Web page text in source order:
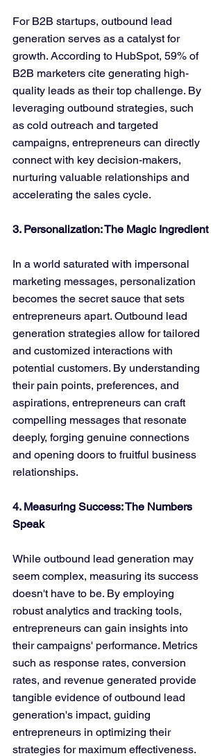
For B2B startups, outbound lead
generation serves as a catalyst for
growth. According to HubSpot, 59% of
B2B marketers cite generating high-
quality leads as their top challenge. By
leveraging outbound strategies, such
as cold outreach and targeted
campaigns, entrepreneurs can directly
connect with key decision-makers,
nurturing valuable relationships and
accelerating the sales cycle.
3. Personalization: The Magic Ingredient
In a world saturated with impersonal
marketing messages, personalization
becomes the secret sauce that sets
entrepreneurs apart. Outbound lead
generation strategies allow for tailored
and customized interactions with
potential customers. By understanding
their pain points, preferences, and
aspirations, entrepreneurs can craft
compelling messages that resonate
deeply, forging genuine connections
and opening doors to fruitful business
relationships.
4. Measuring Success: The Numbers
Speak
While outbound lead generation may
seem complex, measuring its success
doesn't have to be. By employing
robust analytics and tracking tools,
entrepreneurs can gain insights into
their campaigns' performance. Metrics
such as response rates, conversion
rates, and revenue generated provide
tangible evidence of outbound lead
generation's impact, guiding
entrepreneurs in optimizing their
strategies for maximum effectiveness.